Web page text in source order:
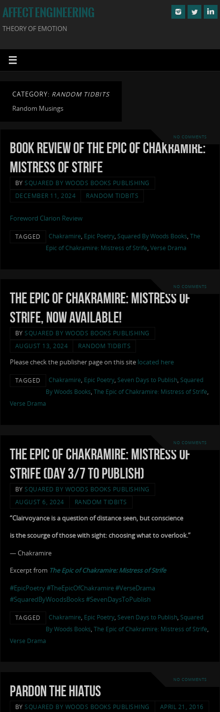
AFFECT ENGINEERING
THEORY OF EMOTION
CATEGORY: RANDOM TIDBITS
Random Musings
NO COMMENTS
Book Review of The Epic of Chakramire:
Mistress of Strife
BY SQUARED BY WOODS BOOKS PUBLISHING
DECEMBER 11, 2024
RANDOM TIDBITS
Foreword Clarion Review
TAGGED Chakramire, Epic Poetry, Squared By Woods Books, The
Epic of Chakramire: Mistress of Strife, Verse Drama
NO COMMENTS
The Epic of Chakramire: Mistress of
Strife, now available!
BY SQUARED BY WOODS BOOKS PUBLISHING
AUGUST 13, 2024
RANDOM TIDBITS
Please check the publisher page on this site located here
TAGGED Chakramire, Epic Poetry, Seven Days to Publish, Squared
By Woods Books, The Epic of Chakramire: Mistress of Strife,
Verse Drama
NO COMMENTS
The Epic of Chakramire: Mistress of
Strife (Day 3/7 to Publish)
BY SQUARED BY WOODS BOOKS PUBLISHING
AUGUST 6, 2024
RANDOM TIDBITS
“Clairvoyance is a question of distance seen, but conscience
is the scourge of those with sight: choosing what to overlook.”
— Chakramire
Excerpt from The Epic of Chakramire: Mistress of Strife
#EpicPoetry#TheEpicOfChakramire#VerseDrama
#SquaredByWoodsBooks#SevenDaysToPublish
TAGGED Chakramire, Epic Poetry, Seven Days to Publish, Squared
By Woods Books, The Epic of Chakramire: Mistress of Strife,
Verse Drama
NO COMMENTS
Pardon the Hiatus
BY SQUARED BY WOODS BOOKS PUBLISHING
APRIL 21, 2016